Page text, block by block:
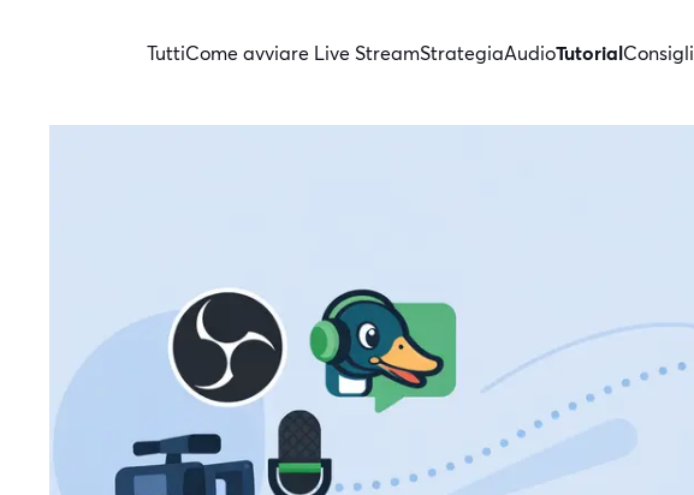
TuttiCome avviare Live StreamStrategiaAudioTutorialConsigli